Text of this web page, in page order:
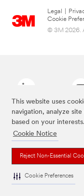
This website uses
navigation, analyze
based on your interests.
Cookie Notice
Reject Non-Essential
Cookie Preferences
Legal
Cookie
© 3M 2026.
The brands